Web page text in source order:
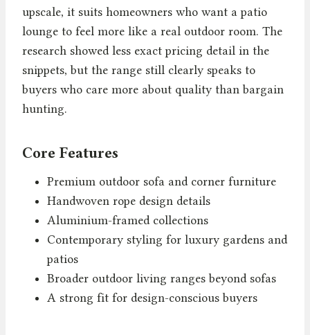
upscale, it suits homeowners who want a patio
lounge to feel more like a real outdoor room. The
research showed less exact pricing detail in the
snippets, but the range still clearly speaks to
buyers who care more about quality than bargain
hunting.
Core Features
Premium outdoor sofa and corner furniture
Handwoven rope design details
Aluminium-framed collections
Contemporary styling for luxury gardens and
patios
Broader outdoor living ranges beyond sofas
A strong fit for design-conscious buyers